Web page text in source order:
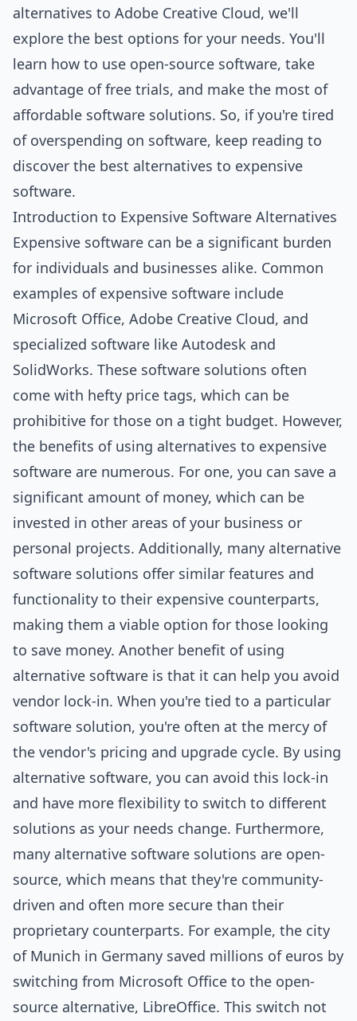
alternatives to Adobe Creative Cloud, we'll
explore the best options for your needs. You'll
learn how to use open-source software, take
advantage of free trials, and make the most of
affordable software solutions. So, if you're tired
of overspending on software, keep reading to
discover the best alternatives to expensive
software.
Introduction to Expensive Software Alternatives
Expensive software can be a significant burden
for individuals and businesses alike. Common
examples of expensive software include
Microsoft Office, Adobe Creative Cloud, and
specialized software like Autodesk and
SolidWorks. These software solutions often
come with hefty price tags, which can be
prohibitive for those on a tight budget. However,
the benefits of using alternatives to expensive
software are numerous. For one, you can save a
significant amount of money, which can be
invested in other areas of your business or
personal projects. Additionally, many alternative
software solutions offer similar features and
functionality to their expensive counterparts,
making them a viable option for those looking
to save money. Another benefit of using
alternative software is that it can help you avoid
vendor lock-in. When you're tied to a particular
software solution, you're often at the mercy of
the vendor's pricing and upgrade cycle. By using
alternative software, you can avoid this lock-in
and have more flexibility to switch to different
solutions as your needs change. Furthermore,
many alternative software solutions are open-
source, which means that they're community-
driven and often more secure than their
proprietary counterparts. For example, the city
of Munich in Germany saved millions of euros by
switching from Microsoft Office to the open-
source alternative, LibreOffice. This switch not